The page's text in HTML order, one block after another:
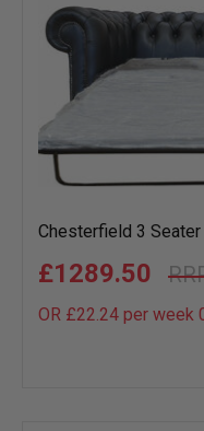
Chesterfield 3
£1289.50
OR £22.24 per week